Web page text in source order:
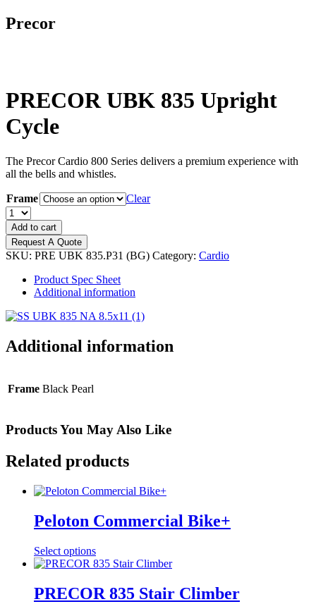
Precor
PRECOR UBK 835 Upright
Cycle
The Precor Cardio 800 Series delivers a premium experience with
all the bells and whistles.
Frame
Clear
PRECOR
UBK
835
Upright
Cycle
quantity
Add to cart
Request A Quote
SKU: PRE UBK 835.P31 (BG) Category: Cardio
Product Spec Sheet
Additional information
Additional information
Frame Black Pearl
Products You May Also Like
Related products
Peloton Commercial Bike+
Select options
PRECOR 835 Stair Climber